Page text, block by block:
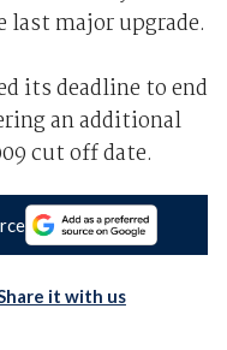
last major upgrade.
its deadline to end
an additional
cut off date.
it with us